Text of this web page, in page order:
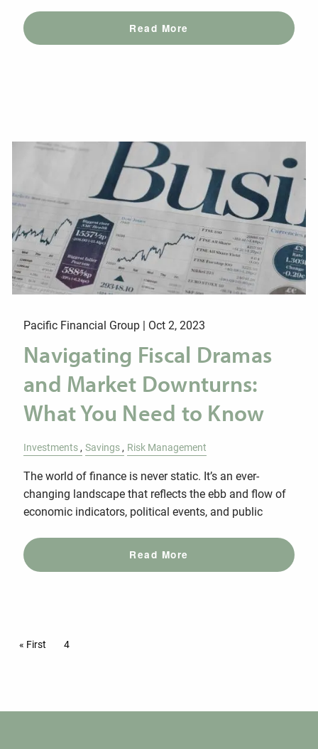
Read More
Pacific Financial Group | Oct 2, 2023
Navigating Fiscal Dramas
and Market Downturns:
What You Need to Know
Investments Savings Risk Management
The world of finance is never static. It’s an ever-
changing landscape that reflects the ebb and flow of
economic indicators, political events, and public
Read More
Pagination
First page
« First Current page
4